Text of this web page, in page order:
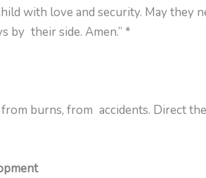
with love and security. May they
by their side. Amen.” *
burns, from accidents. Direct